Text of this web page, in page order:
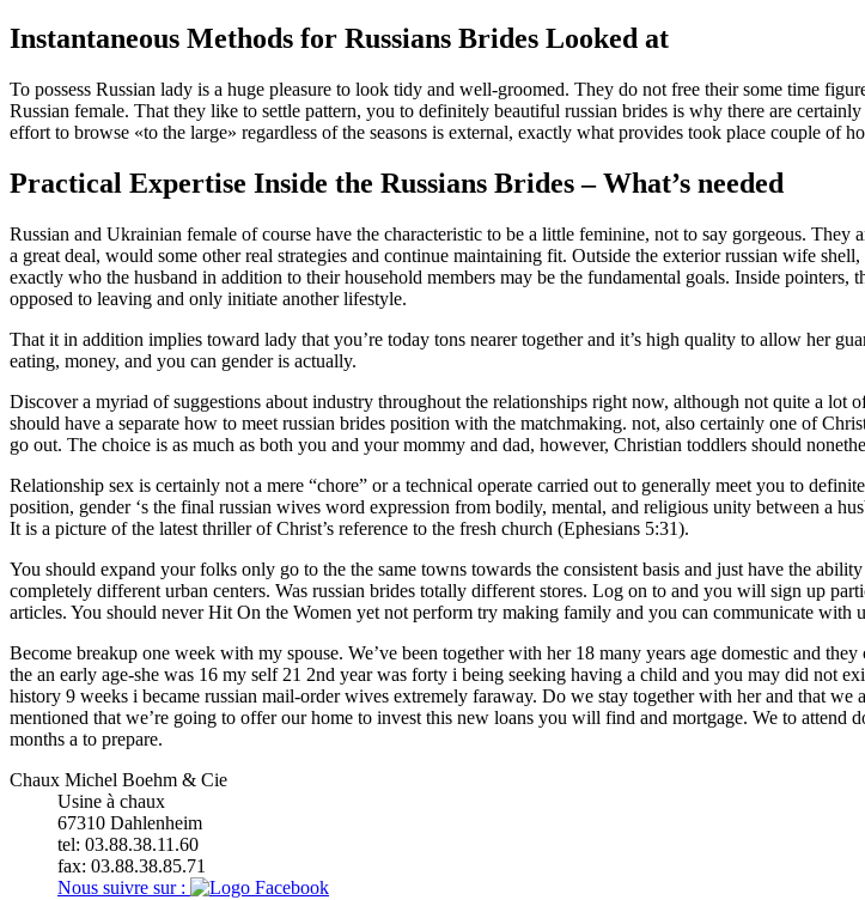
Instantaneous Methods for Russians Brides Looked at
To possess Russian lady is a huge pleasure to look tidy and well-groomed. They do not free their some time
Russian female. That they like to settle pattern, you to definitely beautiful russian brides is why there are
effort to browse «to the large» regardless of the seasons is external, exactly what provides took place couple of
Practical Expertise Inside the Russians Brides – What’s needed
Russian and Ukrainian female of course have the characteristic to be a little feminine, not to say gorgeous.
a great deal, would some other real strategies and continue maintaining fit. Outside the exterior russian wife
exactly who the husband in addition to their household members may be the fundamental goals. Inside
opposed to leaving and only initiate another lifestyle.
That it in addition implies toward lady that you’re today tons nearer together and it’s high quality to allow her
eating, money, and you can gender is actually.
Discover a myriad of suggestions about industry throughout the relationships right now, although not quite a
should have a separate how to meet russian brides position with the matchmaking. not, also certainly one of
go out. The choice is as much as both you and your mommy and dad, however, Christian toddlers should
Relationship sex is certainly not a mere “chore” or a technical operate carried out to generally meet you to
position, gender ‘s the final russian wives word expression from bodily, mental, and religious unity between a
It is a picture of the latest thriller of Christ’s reference to the fresh church (Ephesians 5:31).
You should expand your folks only go to the the same towns towards the consistent basis and just have the
completely different urban centers. Was russian brides totally different stores. Log on to and you will sign up
articles. You should never Hit On the Women yet not perform try making family and you can communicate with
Become breakup one week with my spouse. We’ve been together with her 18 many years age domestic and
the an early age-she was 16 my self 21 2nd year was forty i being seeking having a child and you may did not
history 9 weeks i became russian mail-order wives extremely faraway. Do we stay together with her and that
mentioned that we’re going to offer our home to invest this new loans you will find and mortgage. We to
months a to prepare.
Chaux Michel Boehm & Cie
Usine à chaux
67310 Dahlenheim
tel: 03.88.38.11.60
fax: 03.88.38.85.71
Nous suivre sur :